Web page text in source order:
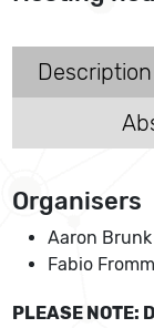
Description
Organisers
Aaron
Fabio
PLEASE NOTE: